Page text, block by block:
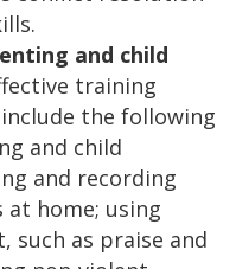
and child
training
the following
and child
and recording
home; using
such as praise and